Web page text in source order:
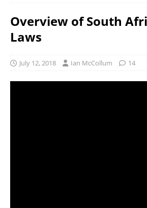
Overview of South
Laws
July 12, 2018 Ian McCollum 14